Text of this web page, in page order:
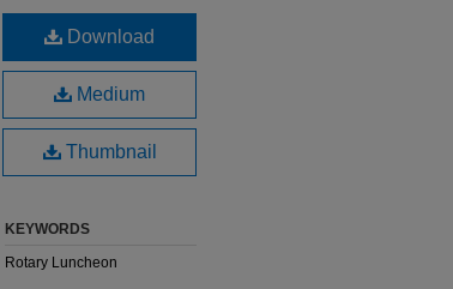
Download
Medium
Thumbnail
KEYWORDS
Rotary Luncheon